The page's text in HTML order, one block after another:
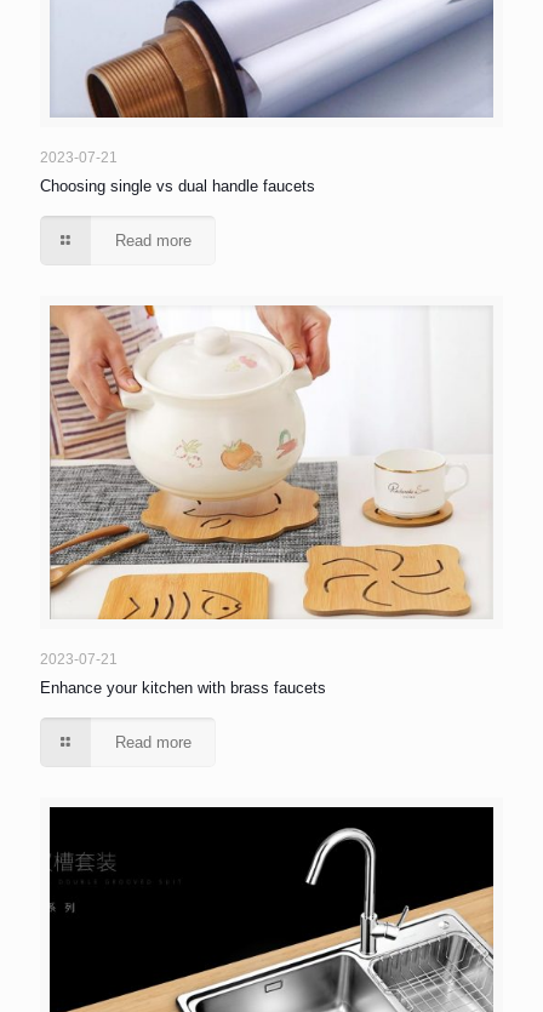
2023-07-21
Choosing single vs dual handle faucets
Read more
2023-07-21
Enhance your kitchen with brass faucets
Read more